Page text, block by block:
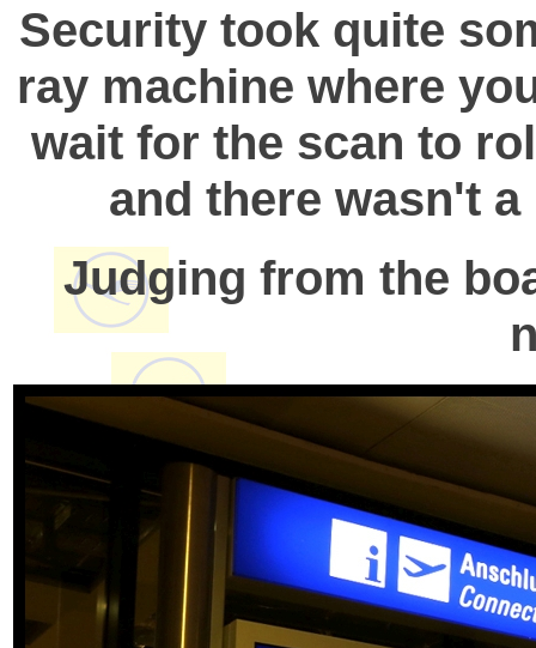
Security took quite
ray machine where
wait for the scan to
and there wasn't
Judging from the